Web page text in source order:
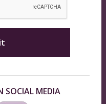
SOCIAL MEDIA